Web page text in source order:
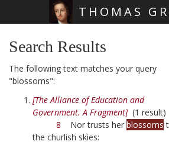
THOMAS
Search Results
The following text matches your query
"blossoms":
[The Alliance of Education and
Government. A Fragment](1 result)
8 Nor trusts her blossoms
the churlish skies: